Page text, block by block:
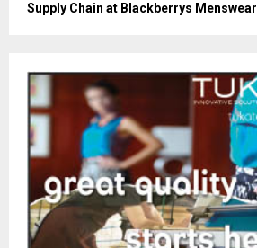
Supply Chain at Blackberrys Menswear